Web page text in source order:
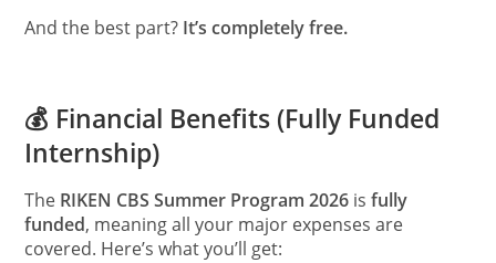
And the best part? It’s completely free.
💰 Financial Benefits (Fully Funded
Internship)
The RIKEN CBS Summer Program 2026 isfully
funded, meaning all your major expenses are
covered. Here’s what you’ll get: